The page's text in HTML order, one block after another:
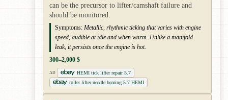
can be the precursor to lifter/camshaft failure and
should be monitored.
Symptoms: Metallic, rhythmic ticking that varies with engine
speed, audible at idle and when warm. Unlike a manifold
leak, it persists once the engine is hot.
300–2,000 $
AD
HEMI tick lifter repair 5.7
roller lifter needle bearing 5.7 HEMI